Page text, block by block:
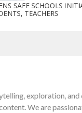
SAFE SCHOOLS
TEACHERS
exploration,
We are